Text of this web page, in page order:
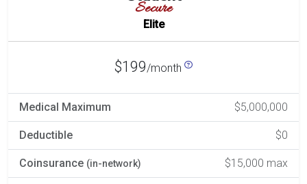
Secure
Elite
$199/month
Medical Maximum $5,000,000
Deductible $0
Coinsurance (in-network) $15,000 max